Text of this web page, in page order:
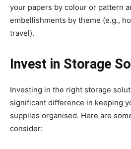
your papers by colour or pattern
embellishments by theme (e.g.,
travel).
Invest in Storage
Investing in the right storage
significant difference in keeping
supplies organised. Here are
consider: